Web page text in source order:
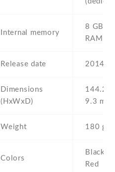
Internal memory
8 GB ,
RAM
Release date 2014 ,
Dimensions
(HxWxD)
144.2
9.3 mm
Weight 180 g
Colors
Black ,
Red